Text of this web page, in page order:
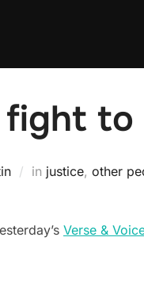
fight
in justice, other
Verse &